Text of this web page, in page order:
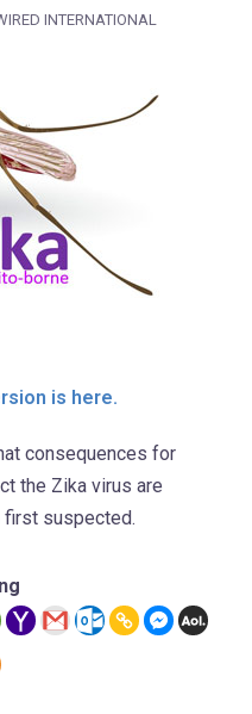
INTERNATIONAL
is here.
consequences for
the Zika virus are
first suspected.